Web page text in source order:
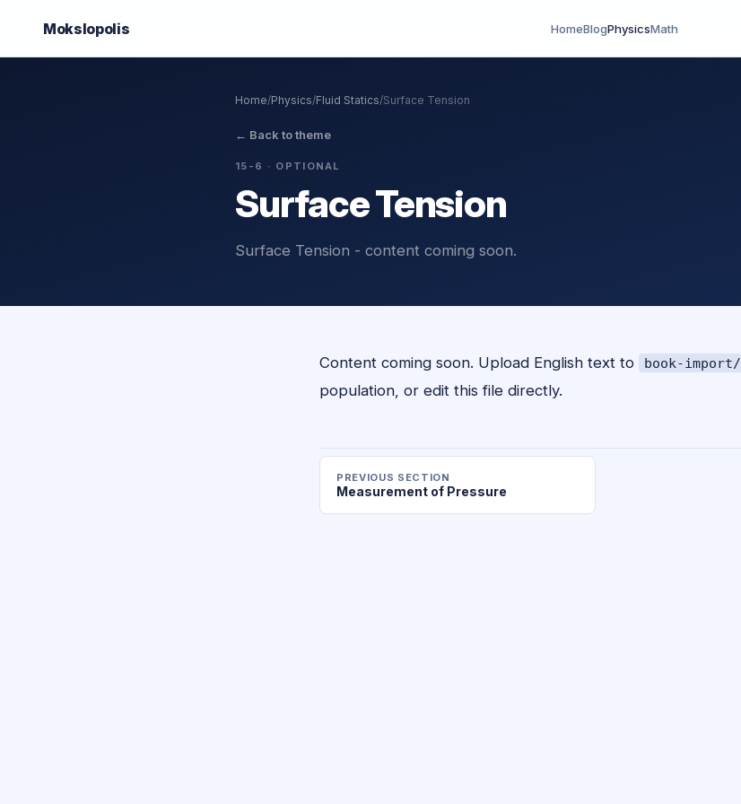
Mokslopolis HomeBlogPhysicsMath
Home/Physics/Fluid Statics/Surface Tension
← Back to theme
15-6 · OPTIONAL
Surface Tension
Surface Tension - content coming soon.
Content coming soon. Upload English text to book-import/
population, or edit this file directly.
PREVIOUS SECTION
Measurement of Pressure